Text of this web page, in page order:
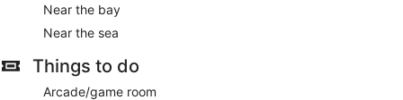
Near the bay
Near the sea
Things to do
Arcade/game room